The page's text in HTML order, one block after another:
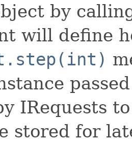
by
will define
IRequests
stored for